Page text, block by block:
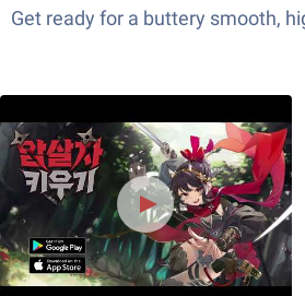
Get ready for a buttery smooth,